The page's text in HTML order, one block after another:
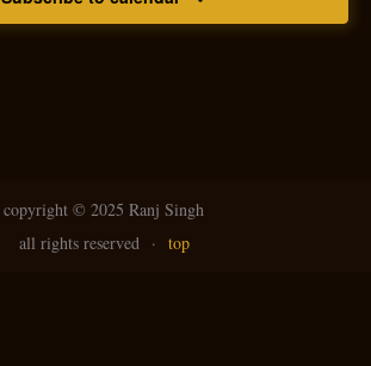
copyright © 2025 Ranj Singh
all rights reserved · top